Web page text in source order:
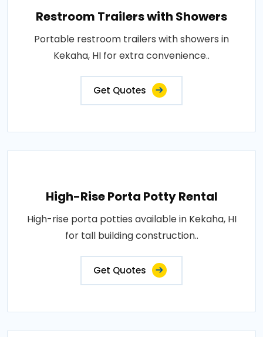
Restroom Trailers with Showers
Portable restroom trailers with showers in
Kekaha, HI for extra convenience..
Get Quotes
High-Rise Porta Potty Rental
High-rise porta potties available in Kekaha, HI
for tall building construction..
Get Quotes